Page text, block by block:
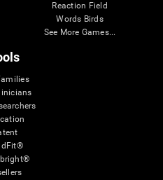
Reaction Field
Words Birds
See More Games...